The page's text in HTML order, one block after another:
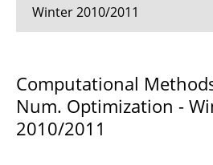
Winter 2010/2011
Computational Methods in
Computational Model
Computational
Num. Optimization -
2010/2011